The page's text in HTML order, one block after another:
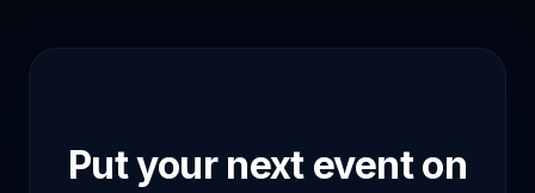
Put your next event on